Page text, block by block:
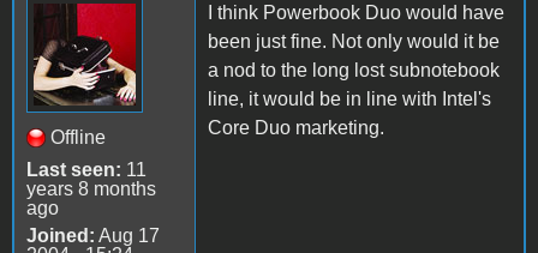
Offline
Last seen: 11
years 8 months
ago
Joined: Aug 17
I think Powerbook Duo would have
been just fine. Not only would it be
a nod to the long lost subnotebook
line, it would be in line with Intel's
Core Duo marketing.